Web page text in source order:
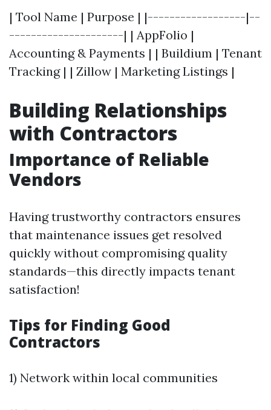
| Tool Name | Purpose | |------------------|--
---------------------| | AppFolio |
Accounting & Payments | | Buildium | Tenant
Tracking | | Zillow | Marketing Listings |
Building Relationships
with Contractors
Importance of Reliable
Vendors
Having trustworthy contractors ensures
that maintenance issues get resolved
quickly without compromising quality
standards—this directly impacts tenant
satisfaction!
Tips for Finding Good
Contractors
1) Network within local communities